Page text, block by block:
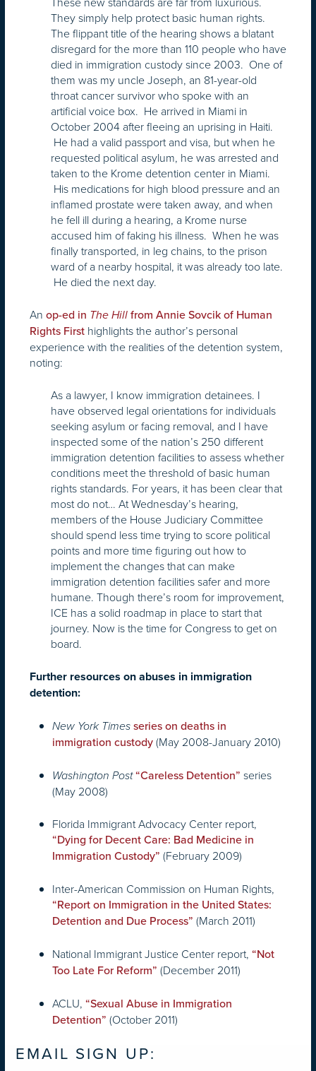
They simply help protect basic human rights.
The flippant title of the hearing shows a blatant
disregard for the more than 110 people who have
died in immigration custody since 2003. One of
them was my uncle Joseph, an 81-year-old
throat cancer survivor who spoke with an
artificial voice box. He arrived in Miami in
October 2004 after fleeing an uprising in Haiti.
He had a valid passport and visa, but when he
requested political asylum, he was arrested and
taken to the Krome detention center in Miami.
His medications for high blood pressure and an
inflamed prostate were taken away, and when
he fell ill during a hearing, a Krome nurse
accused him of faking his illness. When he was
finally transported, in leg chains, to the prison
ward of a nearby hospital, it was already too late.
He died the next day.
An op-ed in The Hill from Annie Sovcik of Human
Rights First highlights the author’s personal
experience with the realities of the detention system,
noting:
As a lawyer, I know immigration detainees. I
have observed legal orientations for individuals
seeking asylum or facing removal, and I have
inspected some of the nation’s 250 different
immigration detention facilities to assess whether
conditions meet the threshold of basic human
rights standards. For years, it has been clear that
most do not… At Wednesday’s hearing,
members of the House Judiciary Committee
should spend less time trying to score political
points and more time figuring out how to
implement the changes that can make
immigration detention facilities safer and more
humane. Though there’s room for improvement,
ICE has a solid roadmap in place to start that
journey. Now is the time for Congress to get on
board.
Further resources on abuses in immigration
detention:
New York Times series on deaths in
immigration custody (May 2008-January 2010)
Washington Post “Careless Detention” series
(May 2008)
Florida Immigrant Advocacy Center report,
“Dying for Decent Care: Bad Medicine in
Immigration Custody” (February 2009)
Inter-American Commission on Human Rights,
“Report on Immigration in the United States:
Detention and Due Process” (March 2011)
National Immigrant Justice Center report, “Not
Too Late For Reform” (December 2011)
ACLU, “Sexual Abuse in Immigration
Detention” (October 2011)
EMAIL SIGN UP: